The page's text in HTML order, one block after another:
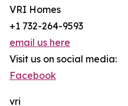
VRI Homes
+1 732-264-9593
email us here
Visit us on social media:
Facebook
vri